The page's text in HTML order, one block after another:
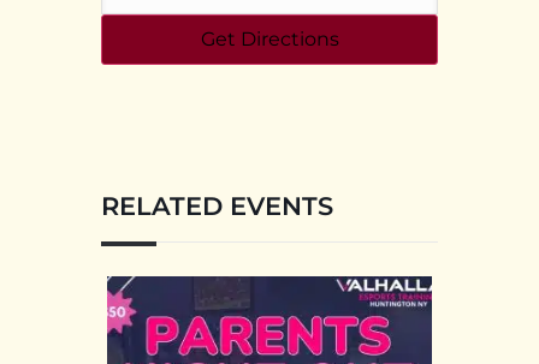
RELATED EVENTS